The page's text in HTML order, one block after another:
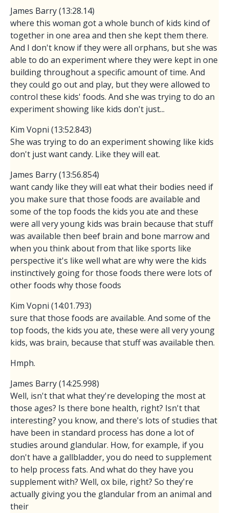
James Barry (13:28.14)
where this woman got a whole bunch of kids kind of
together in one area and then she kept them there.
And I don't know if they were all orphans, but she was
able to do an experiment where they were kept in one
building throughout a specific amount of time. And
they could go out and play, but they were allowed to
control these kids' foods. And she was trying to do an
experiment showing like kids don't just...
Kim Vopni (13:52.843)
She was trying to do an experiment showing like kids
don't just want candy. Like they will eat.
James Barry (13:56.854)
want candy like they will eat what their bodies need if
you make sure that those foods are available and
some of the top foods the kids you ate and these
were all very young kids was brain because that stuff
was available then beef brain and bone marrow and
when you think about from that like sports like
perspective it's like well what are why were the kids
instinctively going for those foods there were lots of
other foods why those foods
Kim Vopni (14:01.793)
sure that those foods are available. And some of the
top foods, the kids you ate, these were all very young
kids, was brain, because that stuff was available then.
Hmph.
James Barry (14:25.998)
Well, isn't that what they're developing the most at
those ages? Is there bone health, right? Isn't that
interesting? you know, and there's lots of studies that
have been in standard process has done a lot of
studies around glandular. How, for example, if you
don't have a gallbladder, you do need to supplement
to help process fats. And what do they have you
supplement with? Well, ox bile, right? So they're
actually giving you the glandular from an animal and
their